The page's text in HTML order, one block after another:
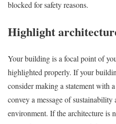
blocked for safety reasons.
Highlight
Your building is a focal point of
highlighted properly. If your
consider making a statement with
convey a message of
environment. If the architecture is